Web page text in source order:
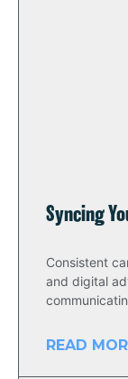
Syncing
Consistent
and digital
READ